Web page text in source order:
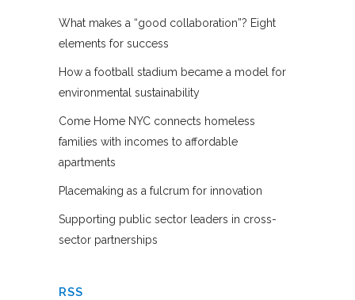
What makes a “good collaboration”? Eight
elements for success
How a football stadium became a model for
environmental sustainability
Come Home NYC connects homeless
families with incomes to affordable
apartments
Placemaking as a fulcrum for innovation
Supporting public sector leaders in cross-
sector partnerships
RSS